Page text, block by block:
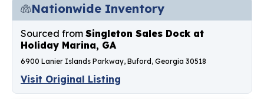
Nationwide Inventory
Sourced from Singleton Sales Dock at
Holiday Marina, GA
6900 Lanier Islands Parkway, Buford, Georgia 30518
Visit Original Listing